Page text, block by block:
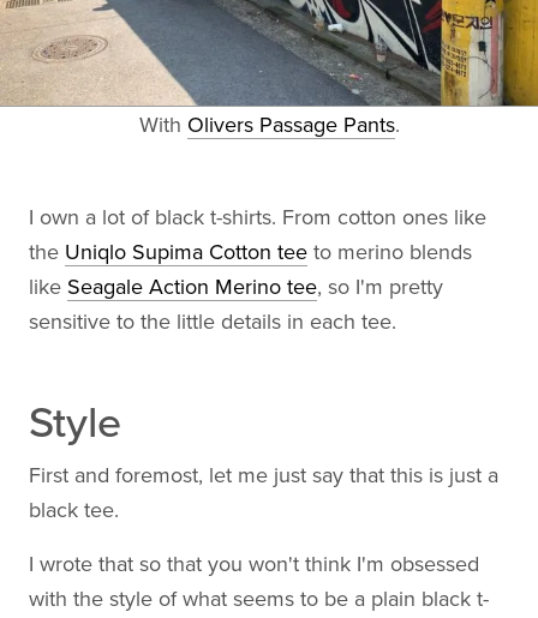
With Olivers Passage Pants.
I own a lot of black t-shirts. From cotton ones like
the Uniqlo Supima Cotton tee to merino blends
like Seagale Action Merino tee, so I'm pretty
sensitive to the little details in each tee.
Style
First and foremost, let me just say that this is just a
black tee.
I wrote that so that you won't think I'm obsessed
with the style of what seems to be a plain black t-